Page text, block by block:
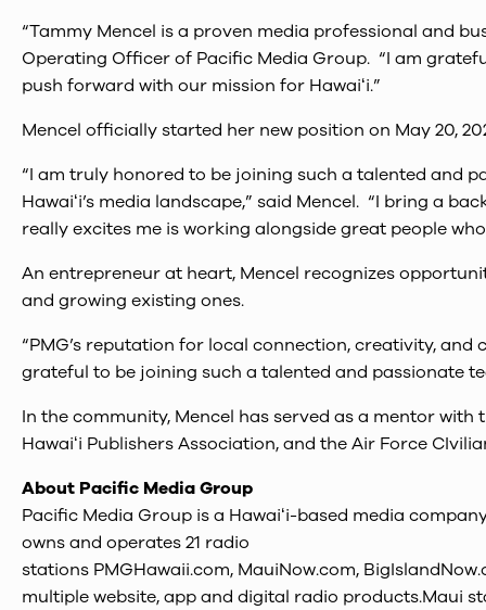
“Tammy Mencel is a proven media professional and
Operating Officer of Pacific Media Group. “I am
push forward with our mission for Hawaiʻi.”
Mencel officially started her new position on May 20,
“I am truly honored to be joining such a talented and
Hawaiʻi’s media landscape,” said Mencel. “I bring a
really excites me is working alongside great people
An entrepreneur at heart, Mencel recognizes
and growing existing ones.
“PMG’s reputation for local connection, creativity, and
grateful to be joining such a talented and passionate
In the community, Mencel has served as a mentor
Hawaiʻi Publishers Association, and the Air Force
About Pacific Media Group
Pacific Media Group is a Hawaiʻi-based media
owns and operates 21 radio
stations PMGHawaii.com, MauiNow.com,
multiple website, app and digital radio products.Maui